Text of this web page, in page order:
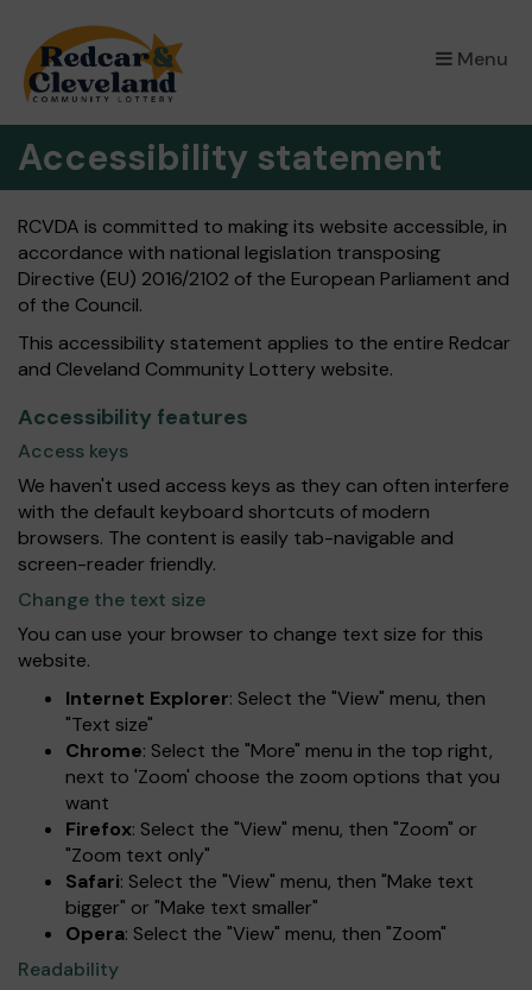
Menu
Accessibility statement
RCVDA is committed to making its website accessible, in
accordance with national legislation transposing
Directive (EU) 2016/2102 of the European Parliament and
of the Council.
This accessibility statement applies to the entire Redcar
and Cleveland Community Lottery website.
Accessibility features
Access keys
We haven't used access keys as they can often interfere
with the default keyboard shortcuts of modern
browsers. The content is easily tab-navigable and
screen-reader friendly.
Change the text size
You can use your browser to change text size for this
website.
Internet Explorer: Select the "View" menu, then
"Text size"
Chrome: Select the "More" menu in the top right,
next to 'Zoom' choose the zoom options that you
want
Firefox: Select the "View" menu, then "Zoom" or
"Zoom text only"
Safari: Select the "View" menu, then "Make text
bigger" or "Make text smaller"
Opera: Select the "View" menu, then "Zoom"
Readability